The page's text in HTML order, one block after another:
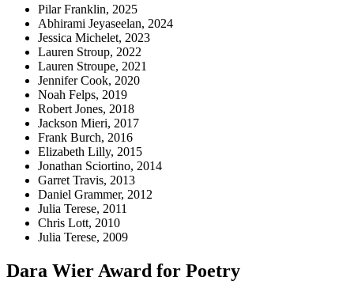
Pilar Franklin, 2025
Abhirami Jeyaseelan, 2024
Jessica Michelet, 2023
Lauren Stroup, 2022
Lauren Stroupe, 2021
Jennifer Cook, 2020
Noah Felps, 2019
Robert Jones, 2018
Jackson Mieri, 2017
Frank Burch, 2016
Elizabeth Lilly, 2015
Jonathan Sciortino, 2014
Garret Travis, 2013
Daniel Grammer, 2012
Julia Terese, 2011
Chris Lott, 2010
Julia Terese, 2009
Dara Wier Award for Poetry